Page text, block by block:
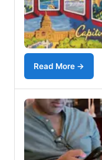
Read More →